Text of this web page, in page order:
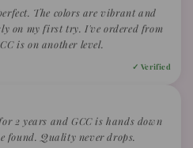
The colors are vibrant and
on my first try. I've ordered from
is on another level.
✓ Verified
2 years and GCC is hands down
found. Quality never drops.